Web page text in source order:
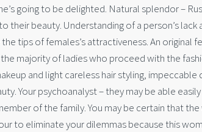
going to be delighted. Natural splendor –
their beauty. Understanding of a person’s
tips of females’s attractiveness. An original
majority of ladies who proceed with the
and light careless hair styling, impeccable
Your psychoanalyst – they may be able
of the family. You may be certain that
to eliminate your dilemmas because this